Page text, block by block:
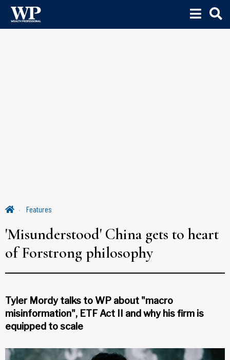
Features
'Misunderstood' China gets to heart
of Forstrong philosophy
Tyler Mordy talks to WP about "macro
misinformation", ETF Act II and why his firm is
equipped to scale